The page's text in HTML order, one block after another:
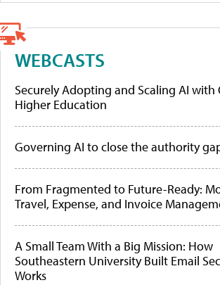
WEBCASTS
Securely Adopting and Scaling AI with
Higher Education
Governing AI to close the authority
From Fragmented to Future-Ready:
Travel, Expense, and Invoice
A Small Team With a Big Mission: How
Southeastern University Built Email
Works